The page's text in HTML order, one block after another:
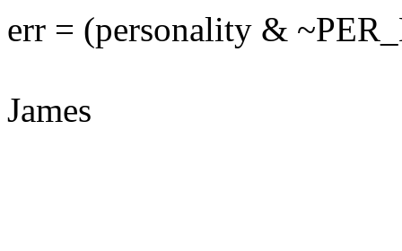
err = (personality &
James